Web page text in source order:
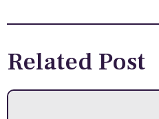
Related Post